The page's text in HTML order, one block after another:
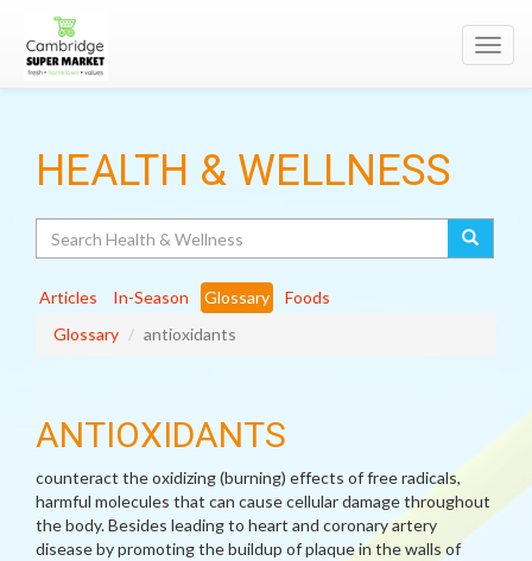
HEALTH & WELLNESS
Articles In-Season Glossary
Foods
Glossary
antioxidants
ANTIOXIDANTS
counteract the oxidizing (burning) effects of free radicals,
harmful molecules that can cause cellular damage throughout
the body. Besides leading to heart and coronary artery
disease by promoting the buildup of plaque in the walls of